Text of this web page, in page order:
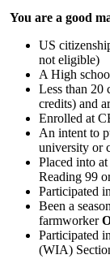
You are a good
US
not eligible)
A High
Less than 20
credits) and
Enrolled at
An intent to
university or
Placed into at
Reading 99
Participated
Been a
farmworker
Participated
(WIA)